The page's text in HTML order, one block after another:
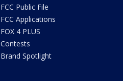
FCC Public File
FCC Applications
FOX 4 PLUS
Contests
Brand Spotlight